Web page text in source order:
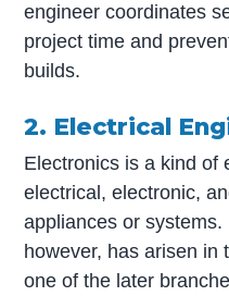
engineer coordinates
project time and
builds.
2. Electrical
Electronics is a kind of
electrical, electronic,
appliances or
however, has arisen in
one of the later